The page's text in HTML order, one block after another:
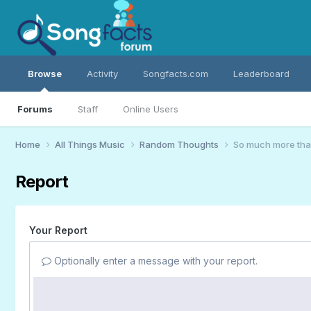
Browse
Forums Staff Online Users
Activity Songfacts.com Leaderboard
Home All Things Music Random Thoughts So much more
Report
Your Report
Optionally enter a message with your report.